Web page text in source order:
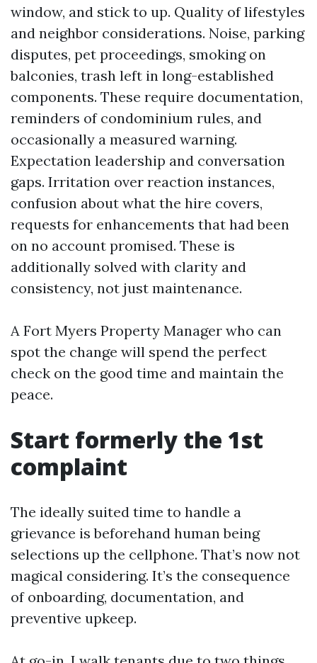
window, and stick to up. Quality of lifestyles
and neighbor considerations. Noise, parking
disputes, pet proceedings, smoking on
balconies, trash left in long-established
components. These require documentation,
reminders of condominium rules, and
occasionally a measured warning.
Expectation leadership and conversation
gaps. Irritation over reaction instances,
confusion about what the hire covers,
requests for enhancements that had been
on no account promised. These is
additionally solved with clarity and
consistency, not just maintenance.
A Fort Myers Property Manager who can
spot the change will spend the perfect
check on the good time and maintain the
peace.
Start formerly the 1st
complaint
The ideally suited time to handle a
grievance is beforehand human being
selections up the cellphone. That’s now not
magical considering. It’s the consequence
of onboarding, documentation, and
preventive upkeep.